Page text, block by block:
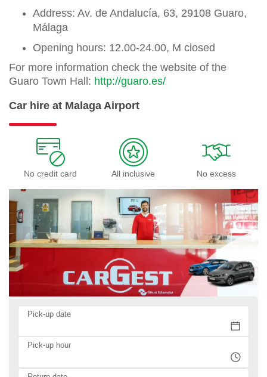
Address: Av. de Andalucía, 63, 29108 Guaro,
Málaga
Opening hours: 12.00-24.00, M closed
For more information check the website of the
Guaro Town Hall: http://guaro.es/
Car hire at Malaga Airport
No credit card All inclusive No excess
Pick-up date
Pick-up hour